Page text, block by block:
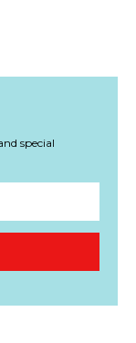
special